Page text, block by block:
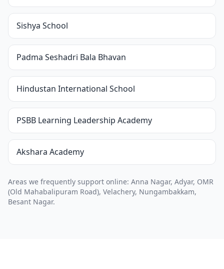
Sishya School
Padma Seshadri Bala Bhavan
Hindustan International School
PSBB Learning Leadership Academy
Akshara Academy
Areas we frequently support online: Anna Nagar, Adyar, OMR
(Old Mahabalipuram Road), Velachery, Nungambakkam,
Besant Nagar.